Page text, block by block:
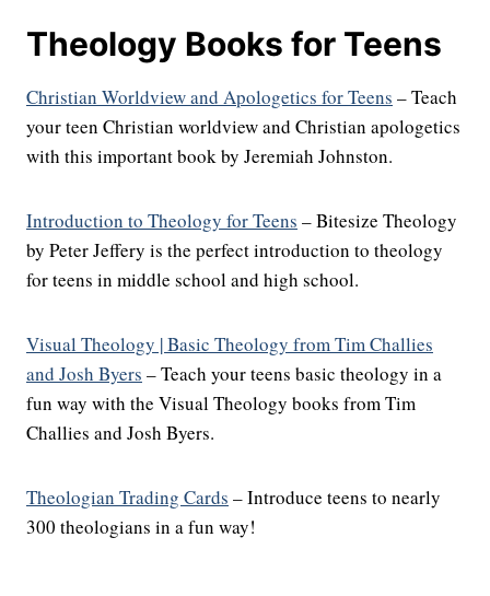
Theology Books for Teens
Christian Worldview and Apologetics for Teens – Teach
your teen Christian worldview and Christian apologetics
with this important book by Jeremiah Johnston.
Introduction to Theology for Teens – Bitesize Theology
by Peter Jeffery is the perfect introduction to theology
for teens in middle school and high school.
Visual Theology | Basic Theology from Tim Challies
and Josh Byers – Teach your teens basic theology in a
fun way with the Visual Theology books from Tim
Challies and Josh Byers.
Theologian Trading Cards – Introduce teens to nearly
300 theologians in a fun way!